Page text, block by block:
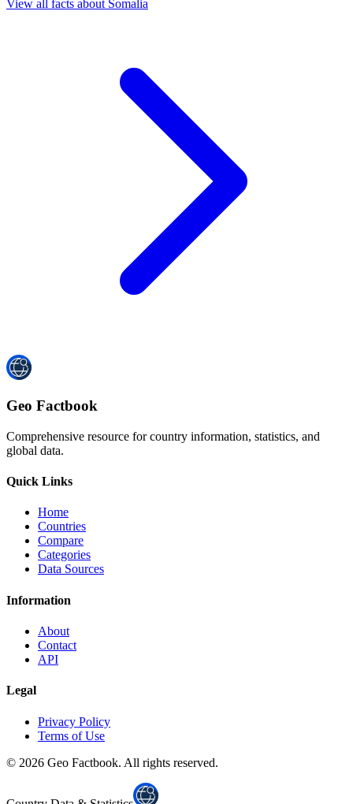
View all facts about Somalia
Geo Factbook
Comprehensive resource for country information, statistics, and
global data.
Quick Links
Home
Countries
Compare
Categories
Data Sources
Information
About
Contact
API
Legal
Privacy Policy
Terms of Use
© 2026 Geo Factbook. All rights reserved.